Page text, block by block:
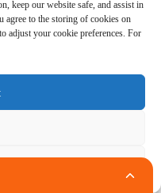
thermal transfer,
etc., we can all create it
according to the
keep our website safe, and assist in
to the storing of cookies on
adjust your cookie preferences. For